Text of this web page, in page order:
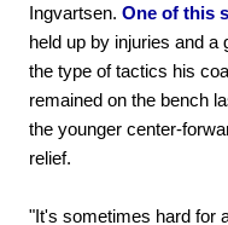
Ingvartsen. One of this
held up by injuries and a
the type of tactics his
remained on the bench
the younger center-
relief.
"It's sometimes hard for